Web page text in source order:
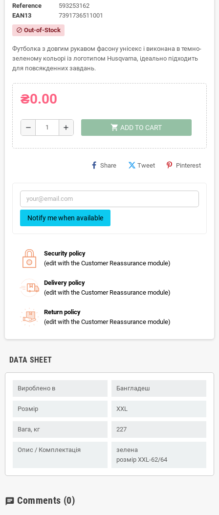
Reference
593253162
EAN13
7391736511001
block Out-of-Stock
Футболка з довгим рукавом фасону унісекс і виконана в темно-
зеленому кольорі із логотипом Husqvarna, ідеально підходить
для повсякденних завдань.
₴0.00
remove add shopping_cart ADD TO CART
Share Tweet Pinterest
Notify me when available
Security policy
(edit with the Customer Reassurance module)
Delivery policy
(edit with the Customer Reassurance module)
Return policy
(edit with the Customer Reassurance module)
DATA SHEET
Вироблено в Бангладеш
Розмір XXL
Вага, кг 227
Опис / Комплектація
зелена
розмір XXL-62/64
chat Comments (0)